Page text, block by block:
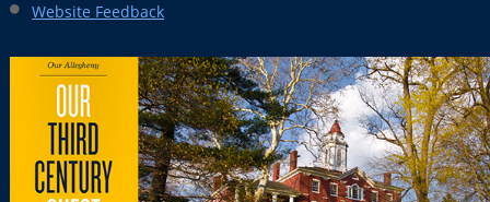
Website Feedback